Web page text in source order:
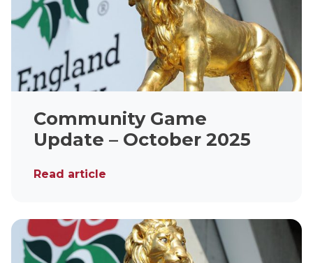
Community Game
Update – October 2025
Read article